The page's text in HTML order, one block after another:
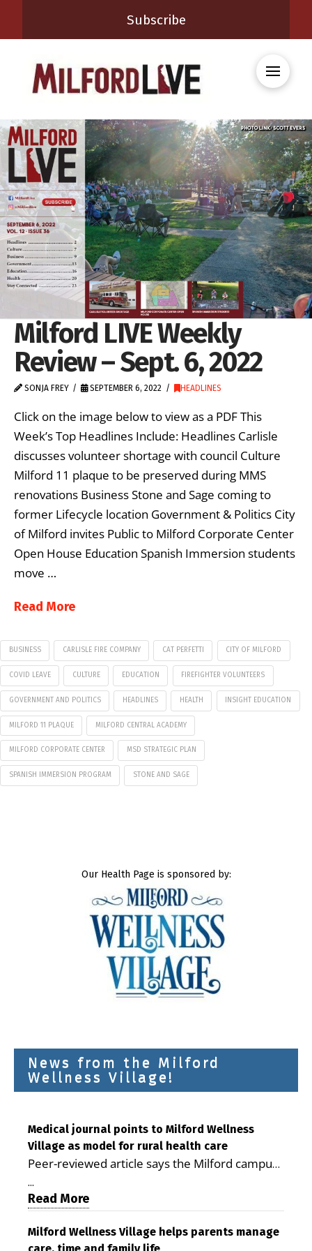
Subscribe
Milford LIVE Weekly
Review – Sept. 6, 2022
SONJA FREY SEPTEMBER 6, 2022 HEADLINES
Click on the image below to view as a PDF This
Week’s Top Headlines Include: Headlines Carlisle
discusses volunteer shortage with council Culture
Milford 11 plaque to be preserved during MMS
renovations Business Stone and Sage coming to
former Lifecycle location Government & Politics City
of Milford invites Public to Milford Corporate Center
Open House Education Spanish Immersion students
move …
Read More
BUSINESS CARLISLE FIRE COMPANY CAT PERFETTI CITY OF MILFORD
COVID LEAVE CULTURE EDUCATION FIREFIGHTER VOLUNTEERS
GOVERNMENT AND POLITICS HEADLINES HEALTH INSIGHT EDUCATION
MILFORD 11 PLAQUE MILFORD CENTRAL ACADEMY
MILFORD CORPORATE CENTER MSD STRATEGIC PLAN
SPANISH IMMERSION PROGRAM STONE AND SAGE
Our Health Page is sponsored by:
News from the Milford
Wellness Village!
Medical journal points to Milford Wellness
Village as model for rural health care
Peer-reviewed article says the Milford campus
is improving access, supporting seniors and
demonstrating the potential to reduce health
care costs By George D. Rotsch, Editor of
Milford LIVE MILFORD — A new article in the
...
Read More
Milford Wellness Village helps parents manage